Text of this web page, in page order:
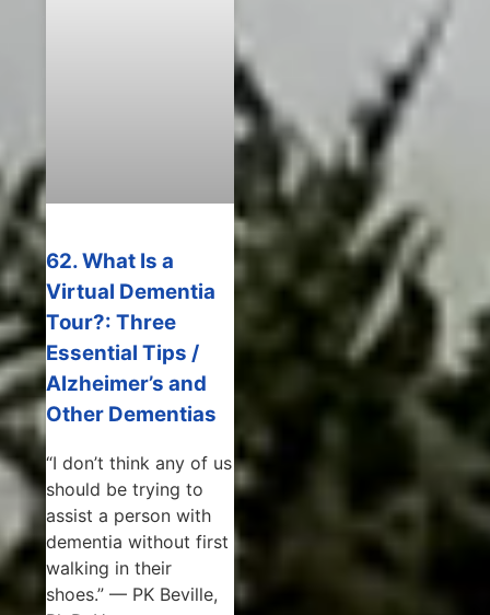
62. What Is a
Virtual Dementia
Tour?: Three
Essential Tips /
Alzheimer’s and
Other Dementias
“I don’t think any of us
should be trying to
assist a person with
dementia without first
walking in their
shoes.” — PK Beville,